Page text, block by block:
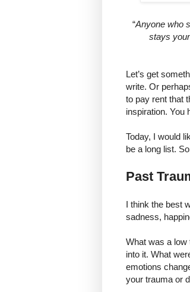
“Anyone who
stays
Let’s get
write. Or
to pay rent that
inspiration. You
Today, I would
be a long list.
Past
I think the best
sadness,
What was a low
into it. What
emotions
your trauma or